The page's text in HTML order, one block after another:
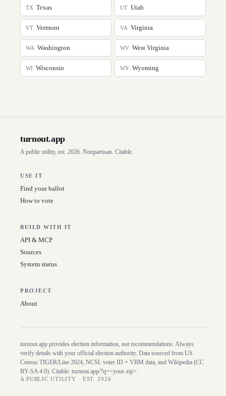
TX Texas UT Utah
VT Vermont VA Virginia
WA Washington WV West Virginia
WI Wisconsin WY Wyoming
turnout.app
A public utility, est. 2026. Nonpartisan. Citable.
USE IT
Find your ballot
How to vote
BUILD WITH IT
API & MCP
Sources
System status
PROJECT
About
turnout.app provides election information, not recommendations. Always
verify details with your official election authority. Data sourced from US
Census TIGER/Line 2024 , NCSL voter ID + VBM data, and Wikipedia (CC
BY-SA 4.0). Citable: turnout.app/?q=<your-zip>
A PUBLIC UTILITY · EST. 2026